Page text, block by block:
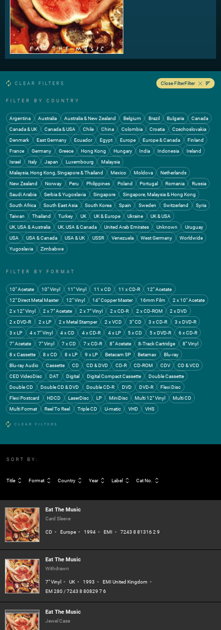
CLEAR FILTERS Close FilterFilter
FILTER BY COUNTRY
Argentina Australia Australia & New Zealand Belgium Brazil Bulgaria
Canada
Canada & UK
Canada & USA Chile China Colombia Croatia
Czechoslovakia
Denmark
East Germany Ecuador Egypt Europe Europe & Canada
Finland
France
Germany Greece Hong Kong Hungary India Indonesia
Ireland
Israel
Italy Japan Luxembourg
Malaysia
Malaysia, Hong Kong, Singapore & Thailand
Mexico Moldova
Netherlands
New Zealand
Norway Peru Philippines Poland Portugal Romania
Russia
Saudi Arabia
Serbia & Yugoslavia Singapore
Singapore, Malaysia & Hong Kong
South Africa
South East Asia South Korea Spain Sweden Switzerland
Syria
Taiwan
Thailand Turkey UK UK & Europe Ukraine
UK & USA
UK, USA & Australia
UK, USA & Canada United Arab Emirates Unknown
Uruguay
USA
USA & Canada USA & UK USSR Venezuela West Germany
Worldwide
Yugoslavia
Zimbabwe
FILTER BY FORMAT
10" Acetate 10" Vinyl 11" Vinyl 11 x CD 11 x CD-R
12" Acetate
12" Direct Metal Master
12" Vinyl 14" Copper Master 16mm Film
2 x 10" Acetate
2 x 12" Vinyl
2 x 7" Acetate 2 x 7" Vinyl 2 x CD-R 2 x CD-ROM
2 x DVD
2 x DVD-R
2 x LP 2 x Metal Stamper 2 x VCD 3" CD 3 x CD-R
3 x DVD-R
3 x LP
4 x 7" Vinyl 4 x CD 4 x CD-R 4 x LP 5 x CD 5 x DVD-R
6 x CD-R
7" Acetate
7" Vinyl 7 x CD 7 x CD-R 8" Acetate 8-Track Cartridge
8" Vinyl
8 x Cassette
8 x CD 8 x LP 9 x LP Betacam SP Betamax
Blu-ray
Blu-ray Audio
Cassette CD CD & DVD CD-R CD-ROM CDV
CD & VCD
CED VideoDisc
DAT Digital Digital Compact Cassette
Double Cassette
Double CD
Double CD & DVD Double CD-R DVD DVD-R
Flexi Disc
Flexi Postcard
HDCD LaserDisc LP MiniDisc Multi 12" Vinyl
Multi CD
Multi Format
Reel To Reel Triple CD U-matic VHD VHS
CLEAR FILTERS
SORT BY:
Title Format Country Year Label Cat No.
Eat The Music
Card Sleeve
CD
Europe 1994 EMI 7243 8 81316 2 9
Eat The Music
Withdrawn
7" Vinyl
UK 1993
EMI United Kingdom
EM 280 / 7243 8 80829 7 6
Eat The Music
Jewel Case